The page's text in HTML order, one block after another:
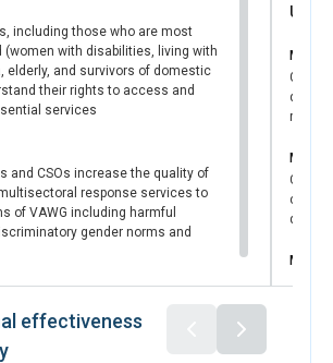
including those who are most
(women with disabilities, living with
elderly, and survivors of domestic
their rights to access and
services
and CSOs increase the quality of
response services to
of VAWG including harmful
gender norms and
effectiveness